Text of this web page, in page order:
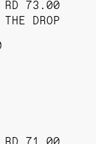
RD 73.00
THE DROP